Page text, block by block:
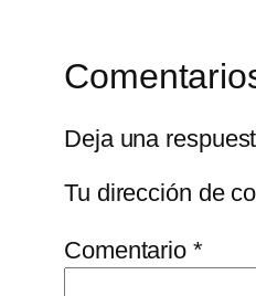
Deja una
Tu dirección de
Comentario *